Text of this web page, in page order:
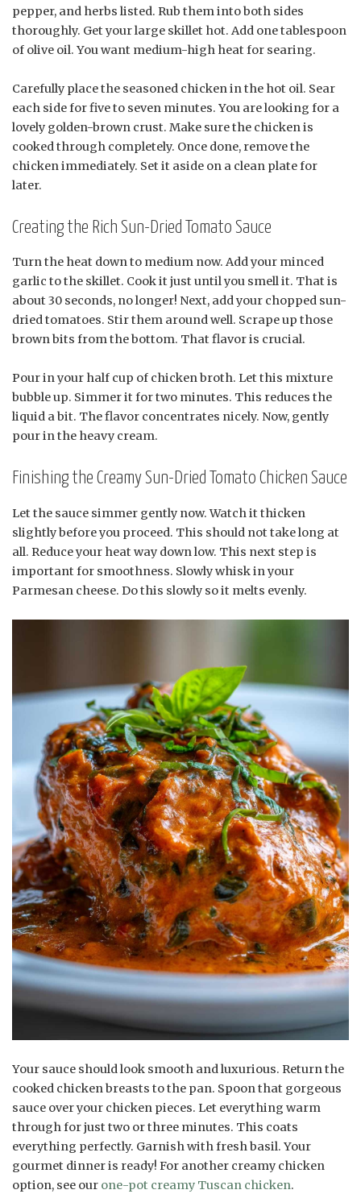
pepper, and herbs listed. Rub them into both sides
thoroughly. Get your large skillet hot. Add one tablespoon
of olive oil. You want medium-high heat for searing.
Carefully place the seasoned chicken in the hot oil. Sear
each side for five to seven minutes. You are looking for a
lovely golden-brown crust. Make sure the chicken is
cooked through completely. Once done, remove the
chicken immediately. Set it aside on a clean plate for
later.
Creating the Rich Sun-Dried Tomato Sauce
Turn the heat down to medium now. Add your minced
garlic to the skillet. Cook it just until you smell it. That is
about 30 seconds, no longer! Next, add your chopped sun-
dried tomatoes. Stir them around well. Scrape up those
brown bits from the bottom. That flavor is crucial.
Pour in your half cup of chicken broth. Let this mixture
bubble up. Simmer it for two minutes. This reduces the
liquid a bit. The flavor concentrates nicely. Now, gently
pour in the heavy cream.
Finishing the Creamy Sun-Dried Tomato Chicken Sauce
Let the sauce simmer gently now. Watch it thicken
slightly before you proceed. This should not take long at
all. Reduce your heat way down low. This next step is
important for smoothness. Slowly whisk in your
Parmesan cheese. Do this slowly so it melts evenly.
Your sauce should look smooth and luxurious. Return the
cooked chicken breasts to the pan. Spoon that gorgeous
sauce over your chicken pieces. Let everything warm
through for just two or three minutes. This coats
everything perfectly. Garnish with fresh basil. Your
gourmet dinner is ready! For another creamy chicken
option, see our one-pot creamy Tuscan chicken.